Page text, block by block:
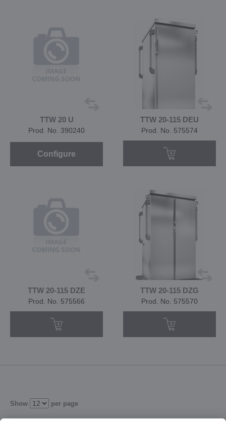
TTW 20 U
Prod. No. 390240
Configure
TTW 20-115 DEU
Prod. No. 575574
TTW 20-115 DZE
Prod. No. 575566
TTW 20-115 DZG
Prod. No. 575570
Show per page